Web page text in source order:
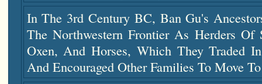
In The 3rd Century BC, Ban Gu's
The Northwestern Frontier As Herders Of
Oxen, And Horses, Which They Traded
And Encouraged Other Families To Move